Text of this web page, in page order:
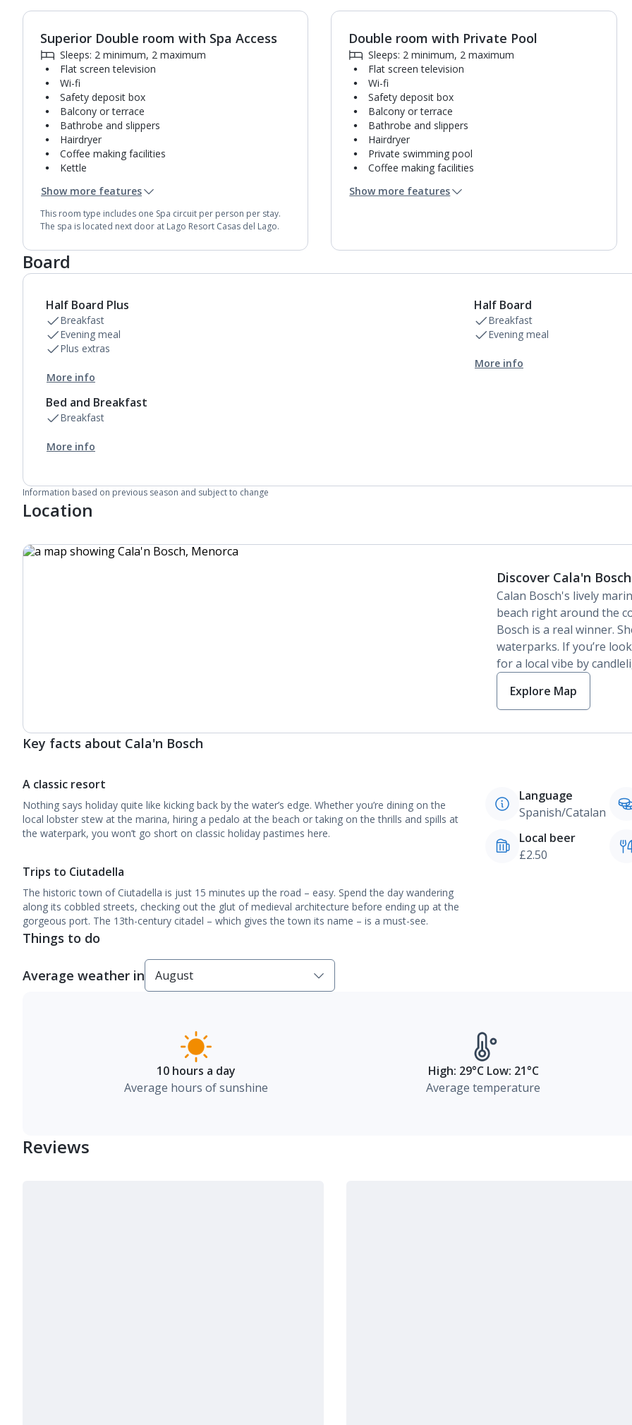
1of3
Superior Double room with Spa Access
Sleeps: 2 minimum, 2 maximum
Flat screen television
Wi-fi
Safety deposit box
Balcony or terrace
Bathrobe and slippers
Hairdryer
Coffee making facilities
Kettle
Mini bar*
Bathroom containing a shower.
Air conditioning.
Linen changes and towel change on request
Show more features
This room type includes one Spa circuit per person per stay.
The spa is located next door at Lago Resort Casas del Lago.
1of6
Double room with Private Pool
Sleeps: 2 minimum, 2 maximum
Flat screen television
Wi-fi
Safety deposit box
Balcony or terrace
Bathrobe and slippers
Hairdryer
Private swimming pool
Coffee making facilities
Mini bar*
Linen changes and towel change on request
Show more features
Board
Half Board Plus
Breakfast
Evening meal
Plus extras
More info
Half Board
Breakfast
Evening meal
More info
Bed and Breakfast
Breakfast
More info
Information based on previous season and subject to change
Location
Discover Cala'n Bosch
Calan Bosch's lively
beach right around the
Bosch is a real winner.
waterparks. If you’re
for a local vibe by
Explore Map
Key facts about Cala'n Bosch
A classic resort
Nothing says holiday quite like kicking back by the water’s edge. Whether you’re dining on the
local lobster stew at the marina, hiring a pedalo at the beach or taking on the thrills and spills at
the waterpark, you won’t go short on classic holiday pastimes here.
Trips to Ciutadella
The historic town of Ciutadella is just 15 minutes up the road – easy. Spend the day wandering
along its cobbled streets, checking out the glut of medieval architecture before ending up at the
gorgeous port. The 13th-century citadel – which gives the town its name – is a must-see.
Language
Spanish/Catalan
Local beer
£2.50
Things to do
Average weather in
10 hours a day
Average hours of sunshine
High: 29°C Low: 21°C
Average temperature
Reviews